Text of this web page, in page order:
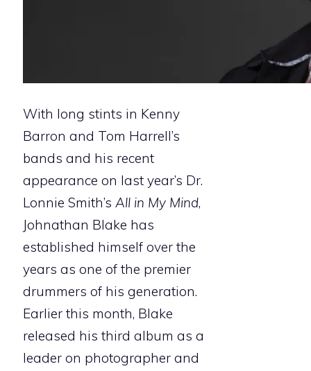
With long stints in Kenny
Barron and Tom Harrell’s
bands and his recent
appearance on last year’s Dr.
Lonnie Smith’s All in My Mind,
Johnathan Blake has
established himself over the
years as one of the premier
drummers of his generation.
Earlier this month, Blake
released his third album as a
leader on photographer and